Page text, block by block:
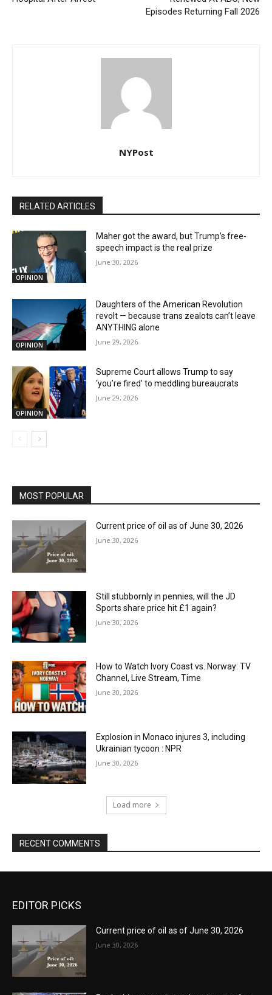
Episodes Returning Fall 2026
NYPost
RELATED ARTICLES
OPINION
Maher got the award, but Trump’s free-
speech impact is the real prize
June 30, 2026
OPINION
Daughters of the American Revolution
revolt — because trans zealots can’t leave
ANYTHING alone
June 29, 2026
OPINION
Supreme Court allows Trump to say
‘you’re fired’ to meddling bureaucrats
June 29, 2026
MOST POPULAR
Current price of oil as of June 30, 2026
June 30, 2026
Still stubbornly in pennies, will the JD
Sports share price hit £1 again?
June 30, 2026
How to Watch Ivory Coast vs. Norway: TV
Channel, Live Stream, Time
June 30, 2026
Explosion in Monaco injures 3, including
Ukrainian tycoon : NPR
June 30, 2026
Load more
RECENT COMMENTS
EDITOR PICKS
Current price of oil as of June 30, 2026
June 30, 2026